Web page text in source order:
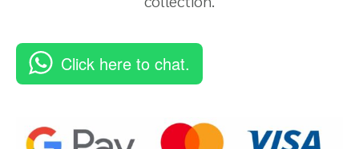
Click here to chat.